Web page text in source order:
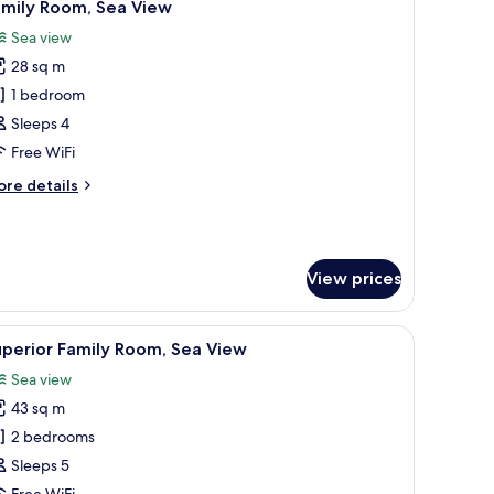
Room, Sea View
Sea view
28 sq m
1 bedroom
Sleeps 4
Free WiFi
details
View prices
desk, and a chair. A hotel room with a bed, a desk, a chair, a
7 Family Room, Sea View
Sea view
43 sq m
2 bedrooms
Sleeps 5